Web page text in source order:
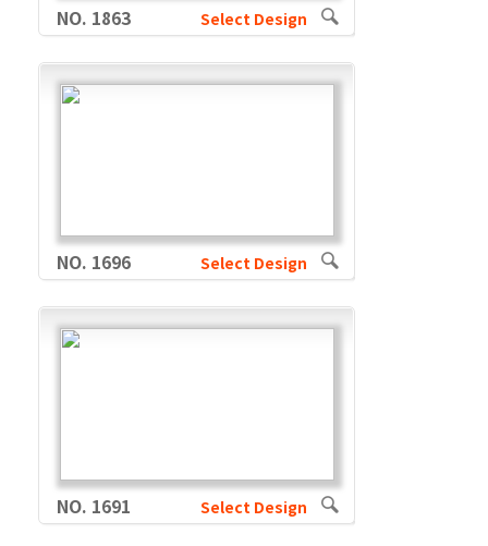
NO. 1863 Select Design
NO. 1696 Select Design
NO. 1691 Select Design